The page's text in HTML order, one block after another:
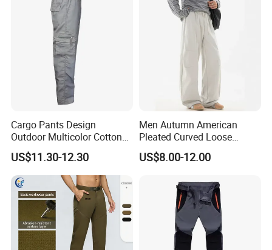
Cargo Pants Design
Outdoor Multicolor Cotton
Pants
US$11.30-12.30
Men Autumn American
Pleated Curved Loose
Straight Paratrooper Work
Pants (CFMJP26026)
US$8.00-12.00